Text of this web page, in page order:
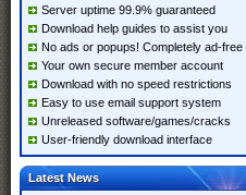
Server uptime 99.9% guaranteed
Download help guides to assist you
No ads or popups! Completely ad-free
Your own secure member account
Download with no speed restrictions
Easy to use email support system
Unreleased software/games/cracks
User-friendly download interface
Latest News